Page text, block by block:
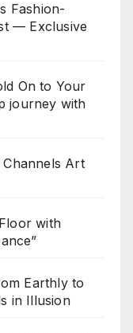
Fashion-
— Exclusive
On to Your
journey with
Art
with
Earthly to
in Illusion